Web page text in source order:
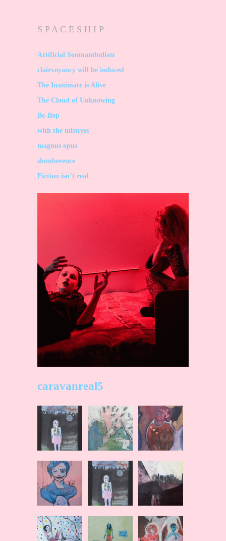
S P A C E S H I P
Artificial Somnambulism
clairvoyancy will be induced
The Inanimate is Alive
The Cloud of Unknowing
Be-Bop
with the mistress
magnus opus
slumberence
Fiction isn’t real
caravanreal5